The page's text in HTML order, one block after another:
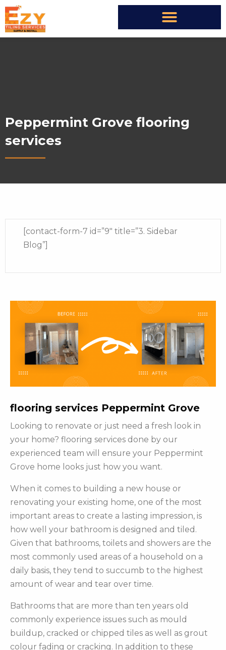
Peppermint Grove flooring
services
[contact-form-7 id=”9″ title=”3. Sidebar
Blog”]
flooring services Peppermint Grove
Looking to renovate or just need a fresh look in
your home? flooring services done by our
experienced team will ensure your Peppermint
Grove home looks just how you want.
When it comes to building a new house or
renovating your existing home, one of the most
important areas to create a lasting impression, is
how well your bathroom is designed and tiled.
Given that bathrooms, toilets and showers are the
most commonly used areas of a household on a
daily basis, they tend to succumb to the highest
amount of wear and tear over time.
Bathrooms that are more than ten years old
commonly experience issues such as mould
buildup, cracked or chipped tiles as well as grout
colour fading or cracking. In addition to these